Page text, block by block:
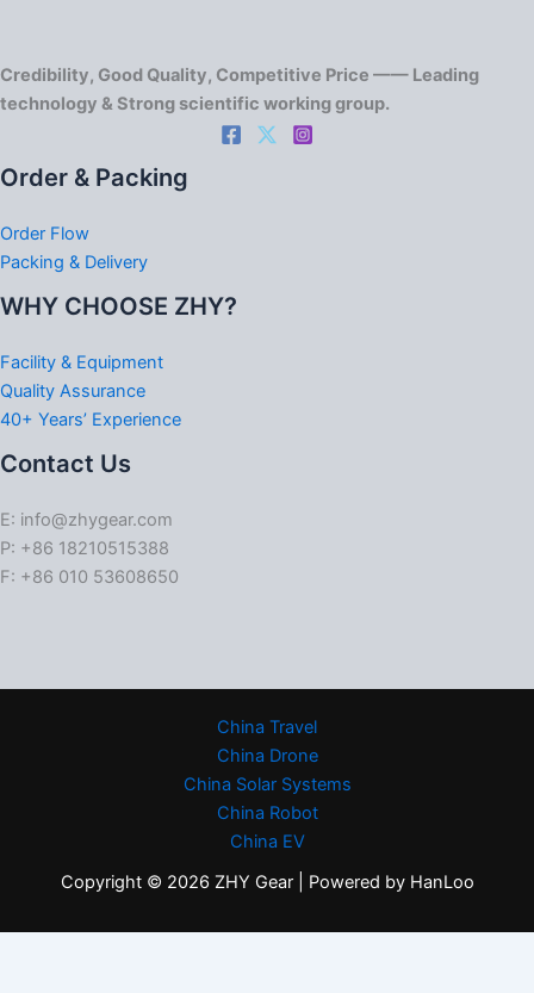
Credibility, Good Quality, Competitive Price —— Leading
technology & Strong scientific working group.
Order & Packing
Order Flow
Packing & Delivery
WHY CHOOSE ZHY?
Facility & Equipment
Quality Assurance
40+ Years’ Experience
Contact Us
E: info@zhygear.com
P: +86 18210515388
F: +86 010 53608650
China Travel
China Drone
China Solar Systems
China Robot
China EV
Copyright © 2026 ZHY Gear | Powered by HanLoo